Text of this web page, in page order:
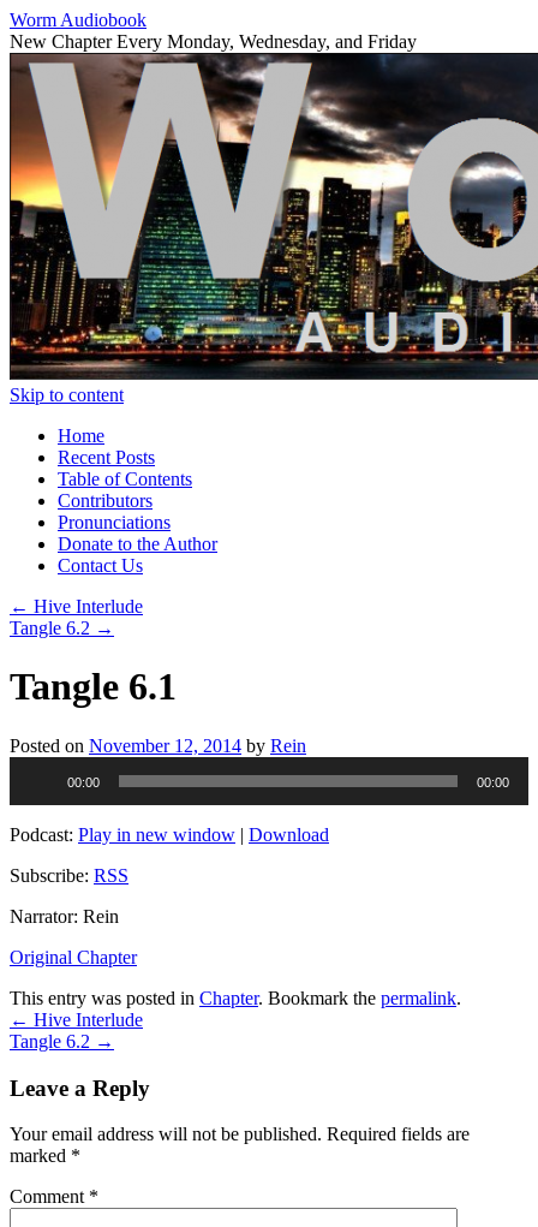
Worm Audiobook
New Chapter Every Monday, Wednesday, and Friday
Skip to content
Home
Recent Posts
Table of Contents
Contributors
Pronunciations
Donate to the Author
Contact Us
← Hive Interlude
Tangle 6.2 →
Tangle 6.1
Posted on November 12, 2014 by Rein
00:00 00:00
Podcast: Play in new window | Download
Subscribe: RSS
Narrator: Rein
Original Chapter
This entry was posted in Chapter. Bookmark the permalink.
← Hive Interlude
Tangle 6.2 →
Leave a Reply
Your email address will not be published. Required fields are
marked *
Comment *